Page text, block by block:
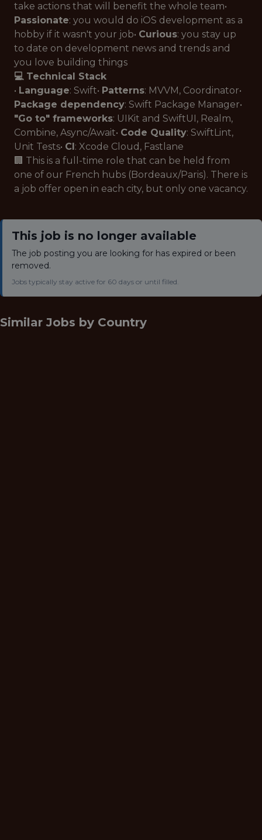
take actions that will benefit the whole team•
Passionate: you would do iOS development as a
hobby if it wasn't your job• Curious: you stay up
to date on development news and trends and
you love building things
💻 Technical Stack
• Language: Swift• Patterns: MVVM, Coordinator•
Package dependency: Swift Package Manager•
"Go to" frameworks: UIKit and SwiftUI, Realm,
Combine, Async/Await• Code Quality: SwiftLint,
Unit Tests• CI: Xcode Cloud, Fastlane
🏢 This is a full-time role that can be held from
one of our French hubs (Bordeaux/Paris). There is
a job offer open in each city, but only one vacancy.
This job is no longer available
The job posting you are looking for has expired or been
removed.
Jobs typically stay active for 60 days or until filled.
Similar Jobs by Country